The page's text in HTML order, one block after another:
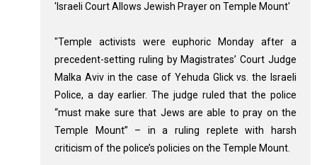
'Israeli Court Allows Jewish Prayer on Temple Mount'
"Temple activists were euphoric Monday after a
precedent-setting ruling by Magistrates’ Court Judge
Malka Aviv in the case of Yehuda Glick vs. the Israeli
Police, a day earlier. The judge ruled that the police
“must make sure that Jews are able to pray on the
Temple Mount” – in a ruling replete with harsh
criticism of the police’s policies on the Temple Mount.